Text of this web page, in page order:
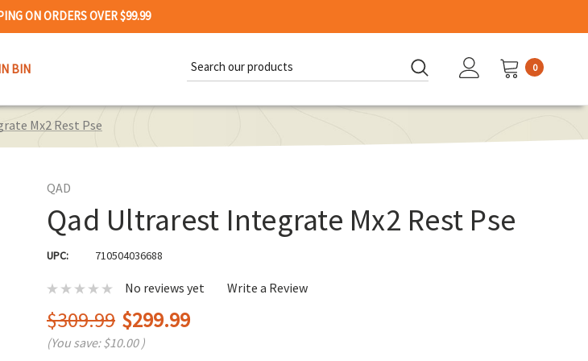
ON ORDERS OVER $99.99
BIN
Keyword:
0
Mx2 Rest Pse
QAD
Qad Ultrarest Integrate Mx2 Rest Pse
UPC: 710504036688
No reviews yet Write a Review
$309.99 $299.99
(You save:$10.00 )